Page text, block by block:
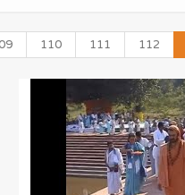
110 111 112